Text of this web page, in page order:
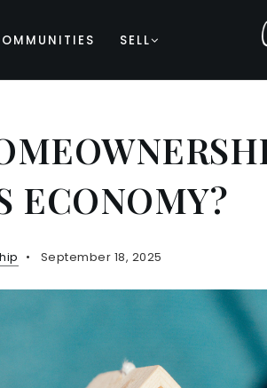
SELL
ECONOMY?
September 18, 2025